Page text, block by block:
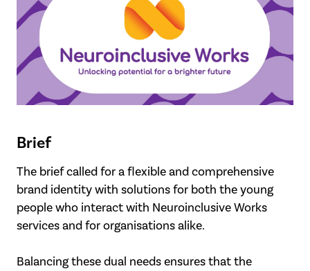
Brief
The brief called for a flexible and comprehensive
brand identity with solutions for both the young
people who interact with Neuroinclusive Works
services and for organisations alike.
Balancing these dual needs ensures that the